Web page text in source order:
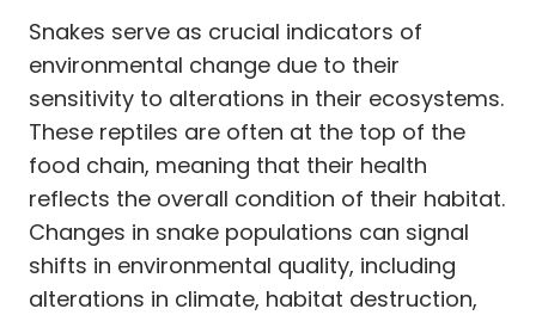
Snakes serve as crucial indicators of
environmental change due to their
sensitivity to alterations in their ecosystems.
These reptiles are often at the top of the
food chain, meaning that their health
reflects the overall condition of their habitat.
Changes in snake populations can signal
shifts in environmental quality, including
alterations in climate, habitat destruction,